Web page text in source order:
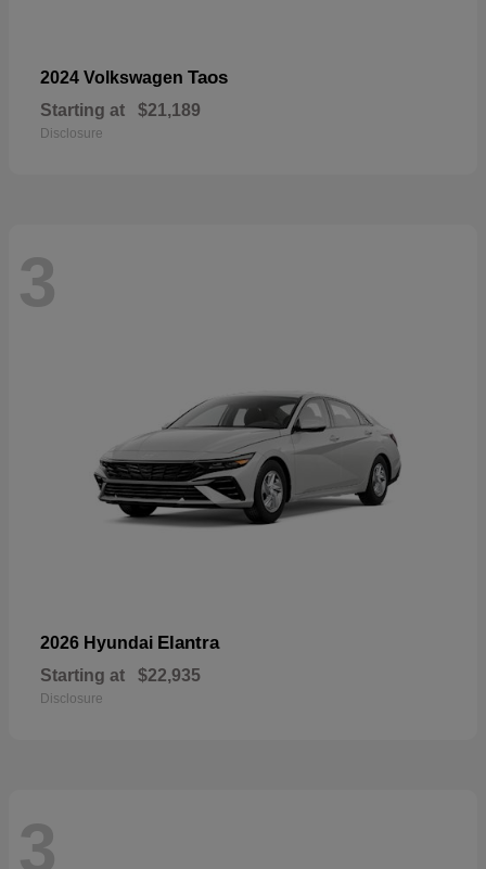
2024 Volkswagen Taos
Starting at $21,189
Disclosure
3
2026 Hyundai Elantra
Starting at $22,935
Disclosure
3